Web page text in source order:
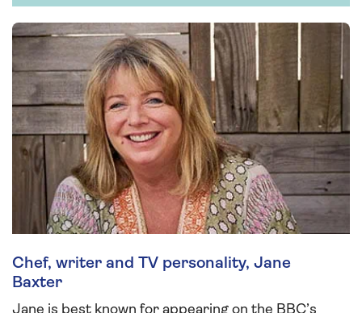
Chef, writer and TV personality, Jane
Baxter